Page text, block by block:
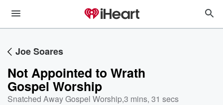
Joe Soares
Not Appointed to Wrath
Gospel Worship
Snatched Away Gospel Worship,3 mins, 31 secs